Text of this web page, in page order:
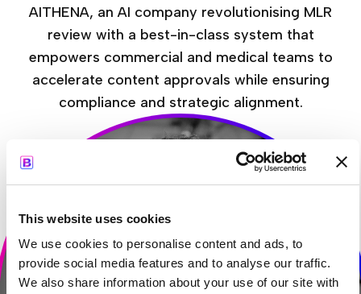
This website uses cookies
We use cookies to personalise content and ads, to
provide social media features and to analyse our traffic.
We also share information about your use of our site with
AITHENA, an AI company revolutionising MLR
review with a best-in-class system that
empowers commercial and medical teams to
accelerate content approvals while ensuring
compliance and strategic alignment.